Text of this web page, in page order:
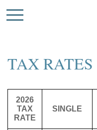
TAX RATES
2026
TAX
RATE
SINGLE